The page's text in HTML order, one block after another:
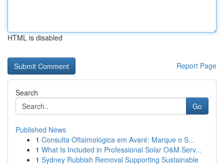
HTML is disabled
Report Page
Search
Go
Published News
1 Consulta Oftalmológica em Avaré: Marque o S...
1 What Is Included in Professional Solar O&M Serv...
1 Sydney Rubbish Removal Supporting Sustainable